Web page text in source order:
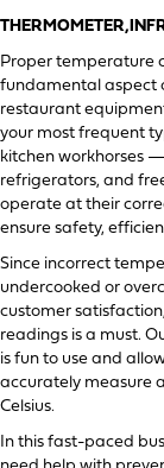
Proper temperature
fundamental aspect
restaurant
your most frequent
kitchen workhorses
refrigerators, and
operate at their
ensure safety,
Since incorrect
undercooked or
customer
readings is a must.
is fun to use and
accurately measure
Celsius.
In this fast-paced